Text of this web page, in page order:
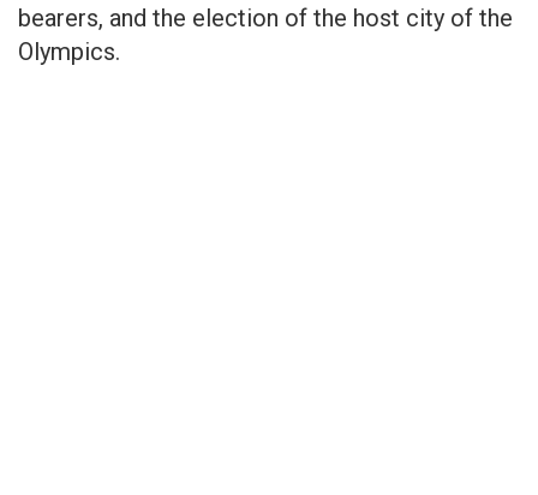
bearers, and the election of the host city of the
Olympics.